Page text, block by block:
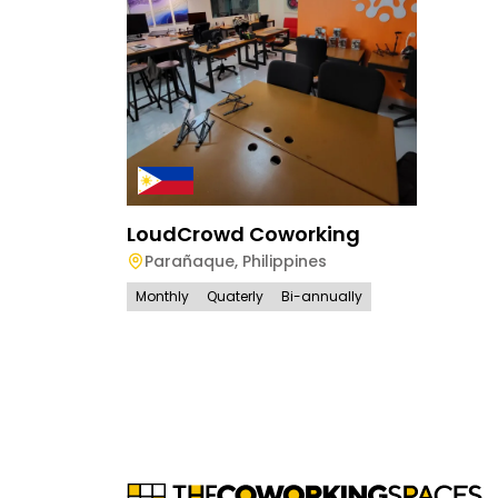
LoudCrowd Coworking
Parañaque, Philippines
Monthly Quaterly Bi-annually